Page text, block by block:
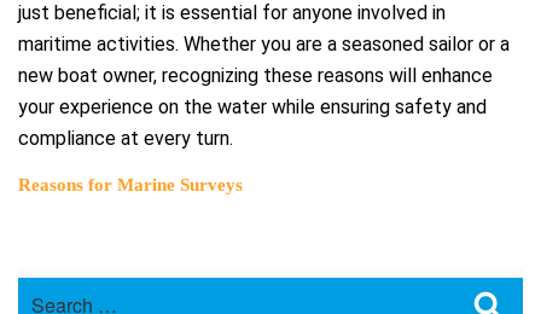
just beneficial; it is essential for anyone involved in
maritime activities. Whether you are a seasoned sailor or a
new boat owner, recognizing these reasons will enhance
your experience on the water while ensuring safety and
compliance at every turn.
Reasons for Marine Surveys